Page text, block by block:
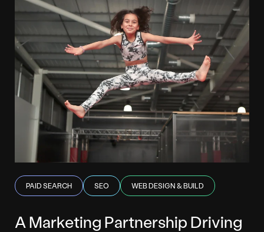
PAID SEARCH SEO WEB DESIGN & BUILD
A Marketing Partnership Driving